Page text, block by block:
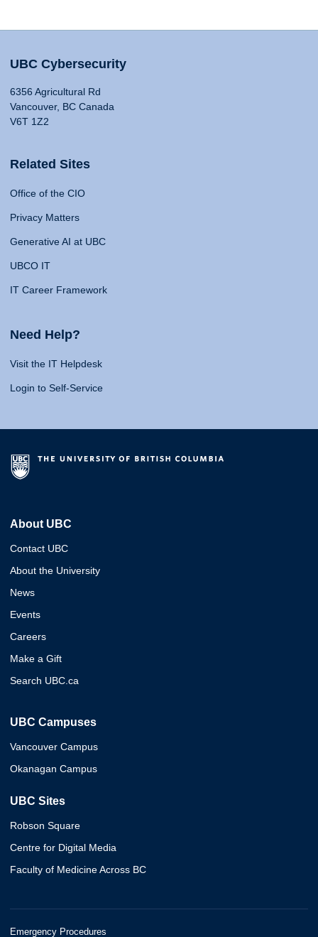
UBC Cybersecurity
6356 Agricultural Rd
Vancouver, BC Canada
V6T 1Z2
Related Sites
Office of the CIO
Privacy Matters
Generative AI at UBC
UBCO IT
IT Career Framework
Need Help?
Visit the IT Helpdesk
Login to Self-Service
About UBC
Contact UBC
About the University
News
Events
Careers
Make a Gift
Search UBC.ca
UBC Campuses
Vancouver Campus
Okanagan Campus
UBC Sites
Robson Square
Centre for Digital Media
Faculty of Medicine Across BC
Emergency Procedures